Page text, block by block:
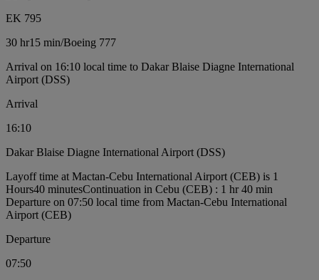
EK 795
30 hr15 min/Boeing 777
Arrival on 16:10 local time to Dakar Blaise Diagne International
Airport (DSS)
Arrival
16:10
Dakar Blaise Diagne International Airport (DSS)
Layoff time at Mactan-Cebu International Airport (CEB) is 1
Hours40 minutesContinuation in Cebu (CEB) : 1 hr 40 min
Departure on 07:50 local time from Mactan-Cebu International
Airport (CEB)
Departure
07:50